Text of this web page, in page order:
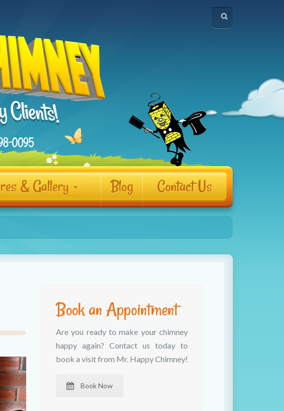
& Gallery Blog Contact Us
Book an Appointment
Are you ready to make your chimney
happy again? Contact us today to
book a visit from Mr. Happy Chimney!
Book Now